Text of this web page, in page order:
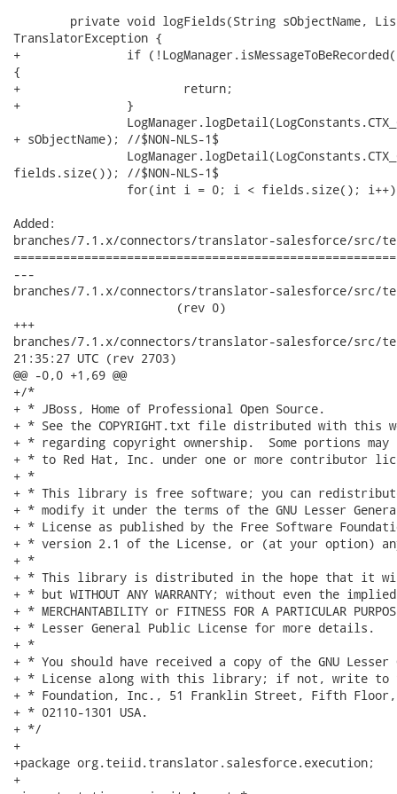
TranslatorException {
+		if (!LogManager.isMessageToBeRecorded(LogConstants.CTX_CONNECTOR, MessageLevel.DETAIL))
{
+			return;
+		}
+ sObjectName); //$NON-NLS-1$
fields.size()); //$NON-NLS-1$
Added:
branches/7.1.x/connectors/translator-salesforce/src/
---
branches/7.1.x/connectors/translator-salesforce/src/
                       (rev 0)
+++
branches/7.1.x/connectors/translator-salesforce/src/test/
21:35:27 UTC (rev 2703)
@@ -0,0 +1,69 @@
+/*
+ * JBoss, Home of Professional Open Source.
+ * See the COPYRIGHT.txt file distributed with this
+ * regarding copyright ownership.  Some portions may
+ * to Red Hat, Inc. under one or more contributor
+ *
+ * This library is free software; you can
+ * modify it under the terms of the GNU Lesser
+ * License as published by the Free Software
+ * version 2.1 of the License, or (at your option)
+ *
+ * This library is distributed in the hope that it
+ * but WITHOUT ANY WARRANTY; without even the
+ * MERCHANTABILITY or FITNESS FOR A PARTICULAR
+ * Lesser General Public License for more details.
+ *
+ * You should have received a copy of the GNU Lesser
+ * License along with this library; if not, write to
+ * Foundation, Inc., 51 Franklin Street, Fifth Floor,
+ * 02110-1301 USA.
+ */
+
+package org.teiid.translator.salesforce.execution;
+